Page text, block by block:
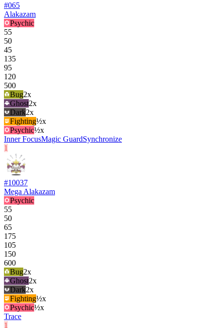
#065
Alakazam
Psychic
55
50
45
135
95
120
500
Bug2x
Ghost2x
Dark2x
Fighting½x
Psychic½x
Inner FocusMagic GuardSynchronize
1
#10037
Mega Alakazam
Psychic
55
50
65
175
105
150
600
Bug2x
Ghost2x
Dark2x
Fighting½x
Psychic½x
Trace
1